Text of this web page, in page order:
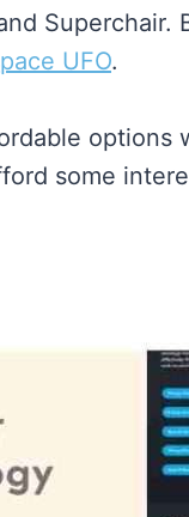
UFO.
options
some